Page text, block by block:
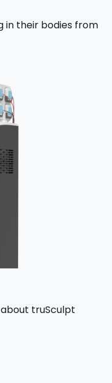
in their bodies from
truSculpt